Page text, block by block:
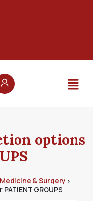
options
& Surgery ›
GROUPS